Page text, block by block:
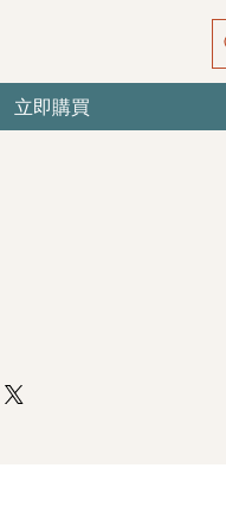
立即購買
care.
cause damage.
direct sunlight to prevent
with payment by
/ 3pm-6pm